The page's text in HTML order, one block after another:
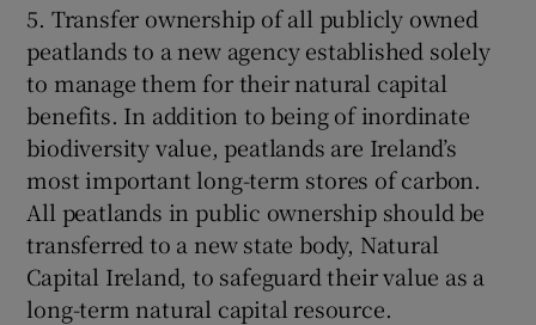
5. Transfer ownership of all publicly owned
peatlands to a new agency established solely
to manage them for their natural capital
benefits. In addition to being of inordinate
biodiversity value, peatlands are Ireland’s
most important long-term stores of carbon.
All peatlands in public ownership should be
transferred to a new state body, Natural
Capital Ireland, to safeguard their value as a
long-term natural capital resource.